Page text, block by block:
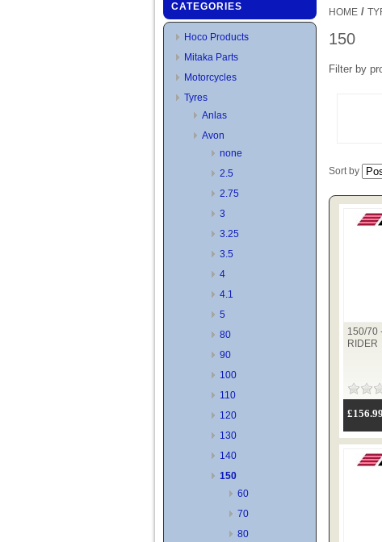
CATEGORIES
Hoco Products
Mitaka Parts
Motorcycles
Tyres
Anlas
Avon
none
2.5
2.75
3
3.25
3.5
4
4.1
5
80
90
100
110
120
130
140
150
60
70
80
HOME /
150
Filter by
Sort by
150/70
RIDER
£156.99